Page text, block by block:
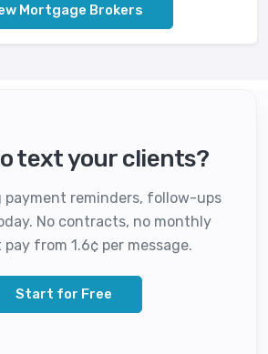
Mortgage Brokers
text your clients?
reminders, follow-ups
No contracts, no monthly
from 1.6¢ per message.
Start for Free